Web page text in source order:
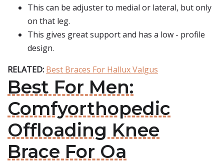
This can be adjuster to medial or lateral, but only
on that leg.
This gives great support and has a low - profile
design.
RELATED: Best Braces For Hallux Valgus
Best For Men:
Comfyorthopedic
Offloading Knee
Brace For Oa